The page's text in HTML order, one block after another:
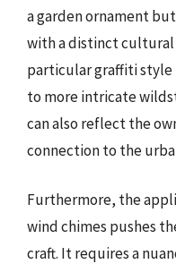
a garden ornament
with a distinct cultural
particular graffiti
to more intricate
can also reflect the
connection to the
Furthermore, the
wind chimes pushes
craft. It requires a